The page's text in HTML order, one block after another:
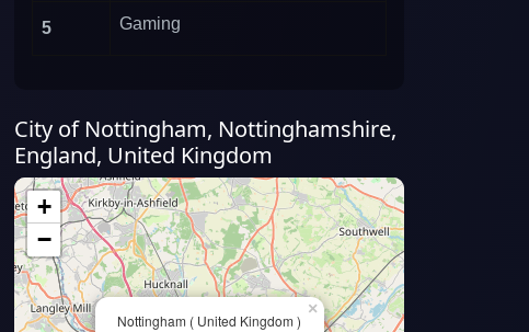
5 Gaming
City of Nottingham, Nottinghamshire,
England, United Kingdom
Nottingham ( United Kingdom )
×
+
−